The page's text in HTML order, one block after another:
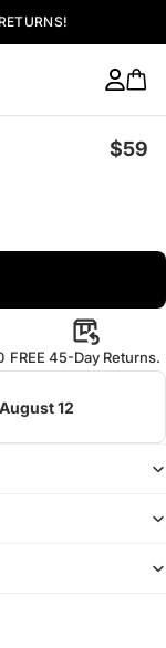
$59
FREE 45-Day Returns.
12